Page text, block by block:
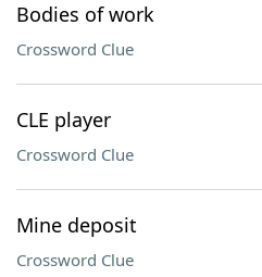
Bodies of work
Crossword Clue
CLE player
Crossword Clue
Mine deposit
Crossword Clue